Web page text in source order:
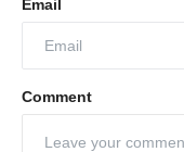
Email
Comment